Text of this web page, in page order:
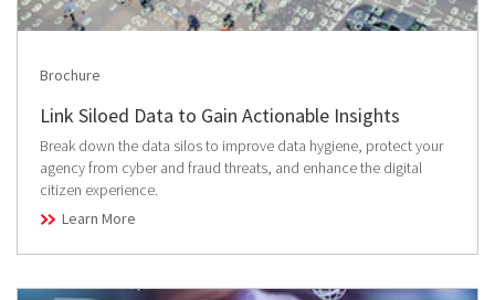
Brochure
Link Siloed Data to Gain Actionable Insights
Break down the data silos to improve data hygiene, protect your
agency from cyber and fraud threats, and enhance the digital
citizen experience.
Learn More